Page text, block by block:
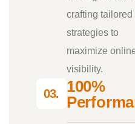
crafting tailored
strategies to
maximize
visibility.
03.
100%